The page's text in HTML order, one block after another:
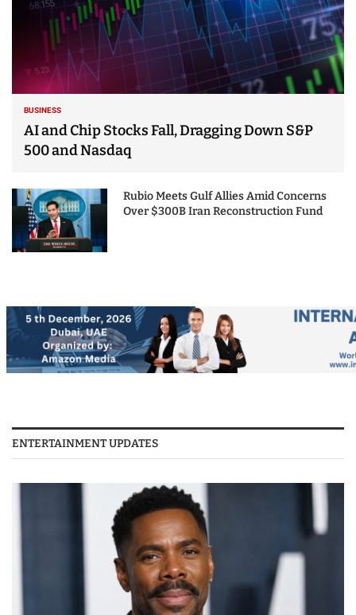
BUSINESS
AI and Chip Stocks Fall, Dragging Down S&P
500 and Nasdaq
Rubio Meets Gulf Allies Amid Concerns
Over $300B Iran Reconstruction Fund
ENTERTAINMENT UPDATES